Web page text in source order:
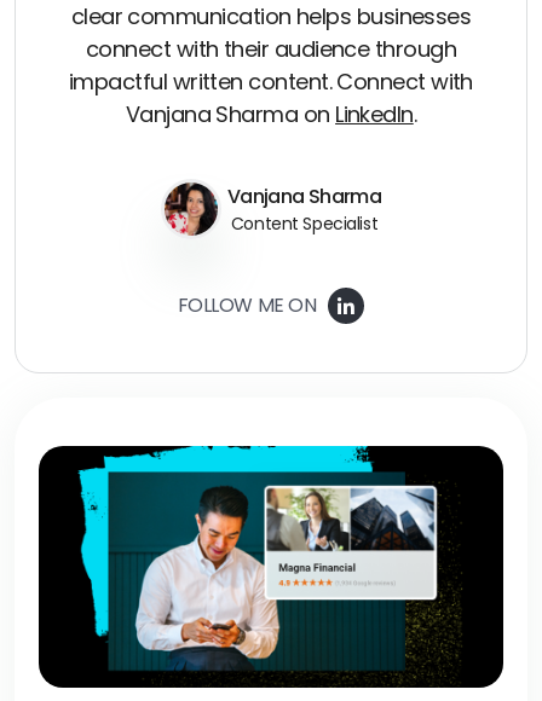
clear communication helps businesses
connect with their audience through
impactful written content. Connect with
Vanjana Sharma on LinkedIn.
Vanjana Sharma
Content Specialist
FOLLOW ME ON